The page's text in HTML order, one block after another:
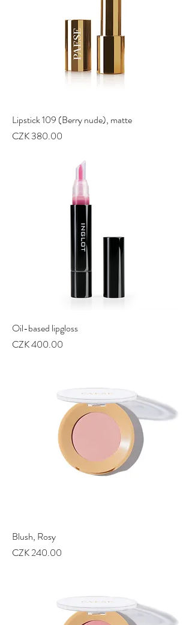
Lipstick 109 (Berry nude), matte
Price
CZK 380.00
Oil-based lipgloss
Price
CZK 400.00
Blush, Rosy
Price
CZK 240.00